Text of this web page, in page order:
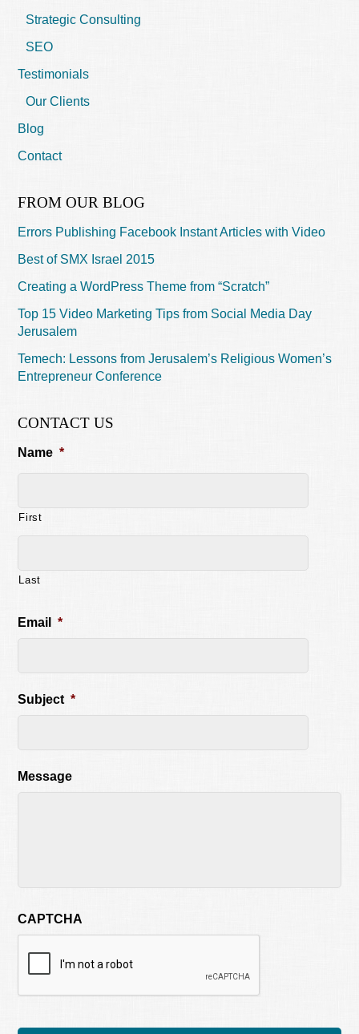
Strategic Consulting
SEO
Testimonials
Our Clients
Blog
Contact
FROM OUR BLOG
Errors Publishing Facebook Instant Articles with Video
Best of SMX Israel 2015
Creating a WordPress Theme from “Scratch”
Top 15 Video Marketing Tips from Social Media Day
Jerusalem
Temech: Lessons from Jerusalem’s Religious Women’s
Entrepreneur Conference
CONTACT US
Name *
First
Last
Email *
Subject *
Message
CAPTCHA